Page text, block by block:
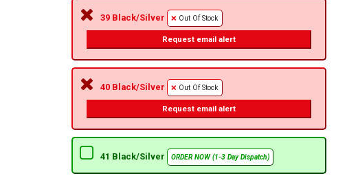
39 Black/Silver Out Of Stock
Request email alert
40 Black/Silver Out Of Stock
Request email alert
41 Black/Silver ORDER NOW (1-3 Day Dispatch)